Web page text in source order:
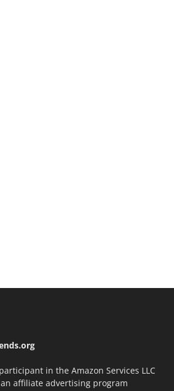
in the Amazon Services LLC
affiliate advertising program